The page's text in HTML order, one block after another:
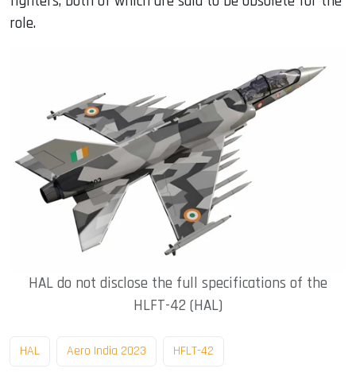
role.
HAL do not disclose the full specifications of the
HLFT-42 (HAL)
HAL Aero India 2023 HFLT-42